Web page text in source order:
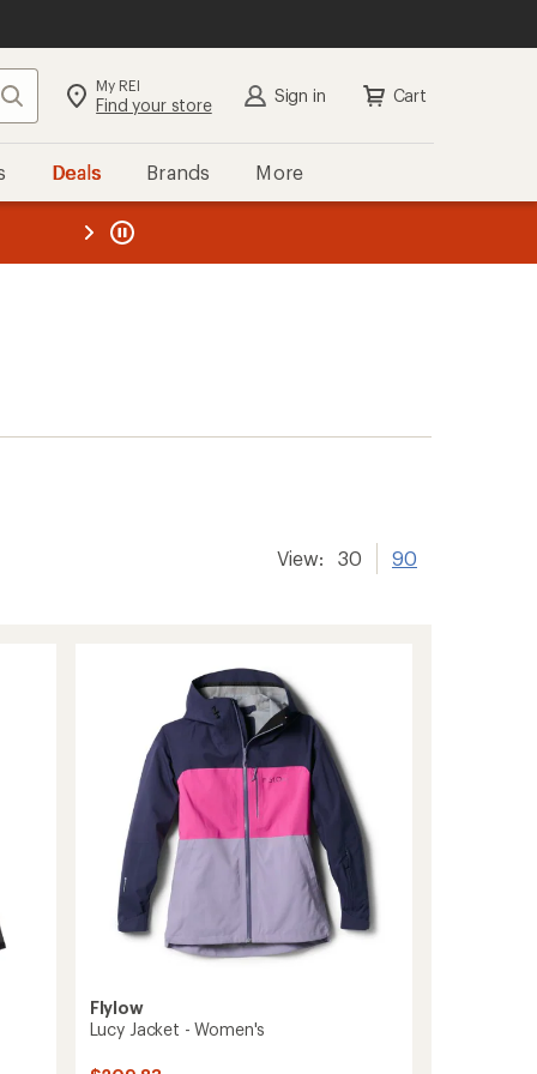
Search My REI
Find your store Sign in Cart
Deals Brands More
REI
View: 30 90
Flylow
Lucy Jacket - Women's